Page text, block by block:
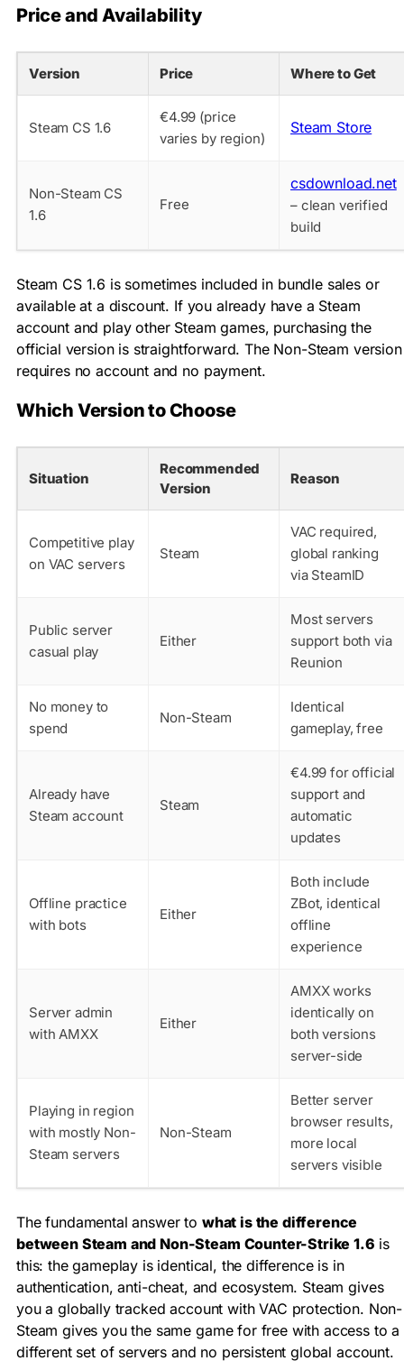
Price and Availability
Version Price Where to Get
Steam CS 1.6
€4.99 (price
varies by region)
Steam Store
Non-Steam CS
1.6
Free
csdownload.net
– clean verified
build
Steam CS 1.6 is sometimes included in bundle sales or
available at a discount. If you already have a Steam
account and play other Steam games, purchasing the
official version is straightforward. The Non-Steam version
requires no account and no payment.
Which Version to Choose
Situation
Recommended
Version
Reason
Competitive play
on VAC servers
Steam
VAC required,
global ranking
via SteamID
Public server
casual play
Either
Most servers
support both via
Reunion
No money to
spend
Non-Steam
Identical
gameplay, free
Already have
Steam account
Steam
€4.99 for official
support and
automatic
updates
Offline practice
with bots
Either
Both include
ZBot, identical
offline
experience
Server admin
with AMXX
Either
AMXX works
identically on
both versions
server-side
Playing in region
with mostly Non-
Steam servers
Non-Steam
Better server
browser results,
more local
servers visible
The fundamental answer to what is the difference
between Steam and Non-Steam Counter-Strike 1.6 is
this: the gameplay is identical, the difference is in
authentication, anti-cheat, and ecosystem. Steam gives
you a globally tracked account with VAC protection. Non-
Steam gives you the same game for free with access to a
different set of servers and no persistent global account.